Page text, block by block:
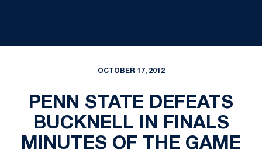
OCTOBER 17, 2012
PENN STATE DEFEATS
BUCKNELL IN FINALS
MINUTES OF THE GAME